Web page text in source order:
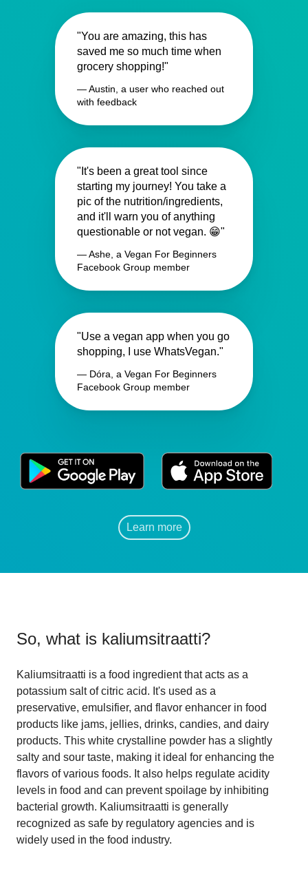
"You are amazing, this has
saved me so much time when
grocery shopping!"
— Austin, a user who reached out
with feedback
"It's been a great tool since
starting my journey! You take a
pic of the nutrition/ingredients,
and it'll warn you of anything
questionable or not vegan. 😁"
— Ashe, a Vegan For Beginners
Facebook Group member
"Use a vegan app when you go
shopping, I use WhatsVegan."
— Dóra, a Vegan For Beginners
Facebook Group member
Learn more
So, what is kaliumsitraatti?
Kaliumsitraatti is a food ingredient that acts as a
potassium salt of citric acid. It's used as a
preservative, emulsifier, and flavor enhancer in food
products like jams, jellies, drinks, candies, and dairy
products. This white crystalline powder has a slightly
salty and sour taste, making it ideal for enhancing the
flavors of various foods. It also helps regulate acidity
levels in food and can prevent spoilage by inhibiting
bacterial growth. Kaliumsitraatti is generally
recognized as safe by regulatory agencies and is
widely used in the food industry.